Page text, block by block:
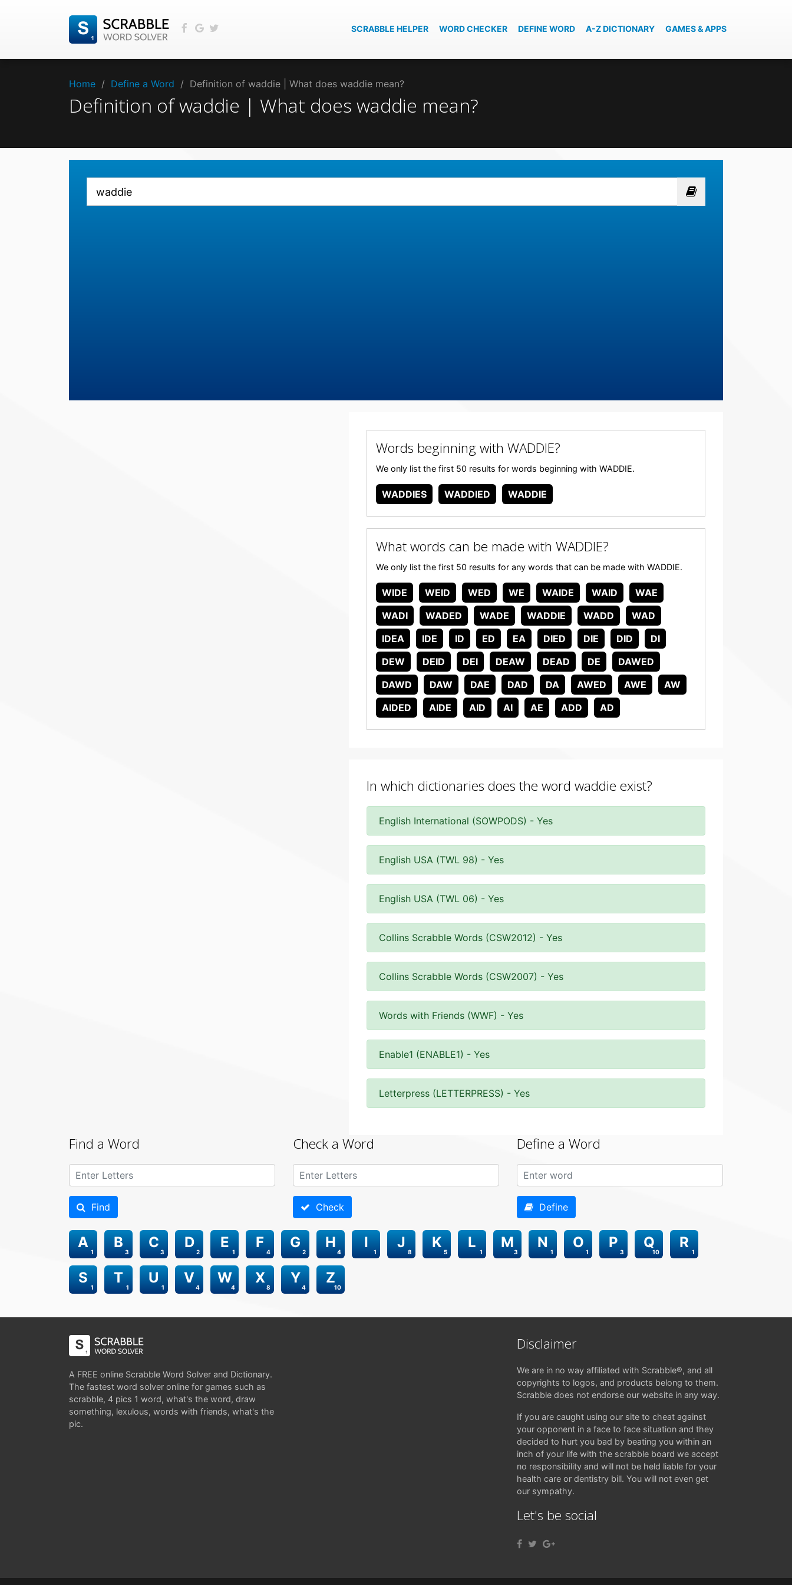
SCRABBLE HELPER WORD CHECKER DEFINE WORD A-Z DICTIONARY GAMES & APPS
Home / Define a Word / Definition of waddie | What does waddie mean?
Definition of waddie | What does waddie mean?
Words beginning with WADDIE?
We only list the first 50 results for words beginning with WADDIE.
WADDIES WADDIED WADDIE
What words can be made with WADDIE?
We only list the first 50 results for any words that can be made with WADDIE.
WIDE WEID WED WE WAIDE WAID
WAE
WADI
WADED WADE WADDIE WADD
WAD
IDEA
IDE ID ED EA DIED DIE DID
DI
DEW
DEID DEI DEAW DEAD DE
DAWED
DAWD
DAW DAE DAD DA AWED AWE
AW
AIDED
AIDE AID AI AE ADD AD
In which dictionaries does the word waddie exist?
English International (SOWPODS) - Yes
English USA (TWL 98) - Yes
English USA (TWL 06) - Yes
Collins Scrabble Words (CSW2012) - Yes
Collins Scrabble Words (CSW2007) - Yes
Words with Friends (WWF) - Yes
Enable1 (ENABLE1) - Yes
Letterpress (LETTERPRESS) - Yes
Find a Word
Find
Check a Word
Check
Define a Word
Define
1
A
3
B
3
C
2
D
1
E
4
F
2
G
4
H
1
I
8
J
5
K
1
L
3
M
1
N
1
O
3
P
10
Q
1
R
1
S
1
T
1
U
4
V
4
W
8
X
4
Y
10
Z
A FREE online Scrabble Word Solver and Dictionary.
The fastest word solver online for games such as
scrabble, 4 pics 1 word, what's the word, draw
something, lexulous, words with friends, what's the
pic.
Disclaimer
We are in no way affiliated with Scrabble®, and all
copyrights to logos, and products belong to them.
Scrabble does not endorse our website in any way.
If you are caught using our site to cheat against
your opponent in a face to face situation and they
decided to hurt you bad by beating you within an
inch of your life with the scrabble board we accept
no responsibility and will not be held liable for your
health care or dentistry bill. You will not even get
our sympathy.
Let's be social